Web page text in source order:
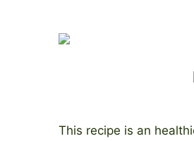
This recipe is an